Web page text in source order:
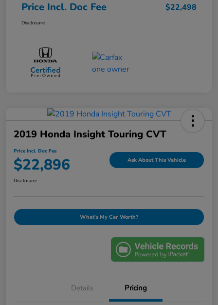
Price Incl. Doc Fee $22,498
Disclosure
2019 Honda Insight Touring CVT
Price Incl. Doc Fee
$22,896 Ask About This Vehicle
Disclosure
What's My Car Worth?
Details Pricing